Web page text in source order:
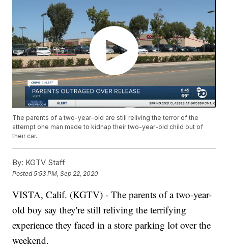
The parents of a two-year-old are still reliving the terror of the
attempt one man made to kidnap their two-year-old child out of
their car.
By: KGTV Staff
Posted5:53 PM, Sep 22, 2020
VISTA, Calif. (KGTV) - The parents of a two-year-
old boy say they're still reliving the terrifying
experience they faced in a store parking lot over the
weekend.